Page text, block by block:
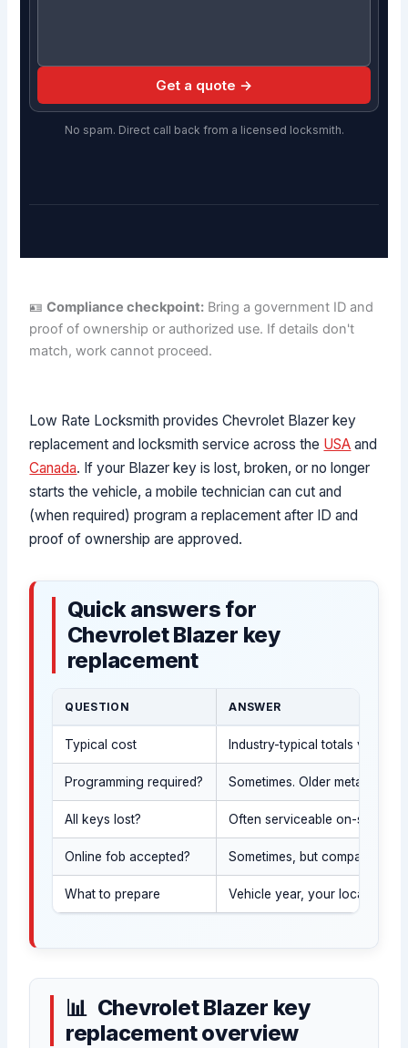
Get a quote →
No spam. Direct call back from a licensed locksmith.
🪪Compliance checkpoint: Bring a government ID and
proof of ownership or authorized use. If details don't
match, work cannot proceed.
Low Rate Locksmith provides Chevrolet Blazer key
replacement and locksmith service across the USA and
Canada. If your Blazer key is lost, broken, or no longer
starts the vehicle, a mobile technician can cut and
(when required) program a replacement after ID and
proof of ownership are approved.
Quick answers for
Chevrolet Blazer key
replacement
QUESTION ANSWER
Typical cost Industry-typical totals vary
Programming required? Sometimes. Older metal
All keys lost? Often serviceable on-site
Online fob accepted? Sometimes, but compatibility
What to prepare Vehicle year, your location,
Chevrolet Blazer key
replacement overview